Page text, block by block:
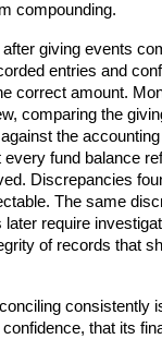
compounding.
giving events
entries and
correct amount.
comparing the
the
fund balance
Discrepancies
The same
require
of records that
consistently
that its